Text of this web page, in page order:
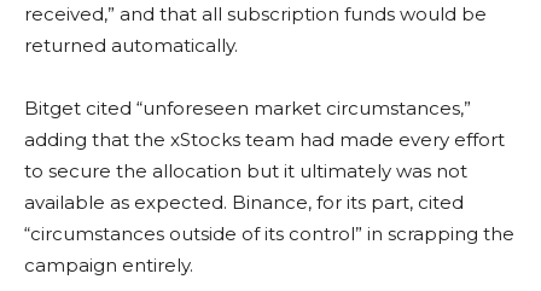
received,” and that all subscription funds would be
returned automatically.
Bitget cited “unforeseen market circumstances,”
adding that the xStocks team had made every effort
to secure the allocation but it ultimately was not
available as expected. Binance, for its part, cited
“circumstances outside of its control” in scrapping the
campaign entirely.